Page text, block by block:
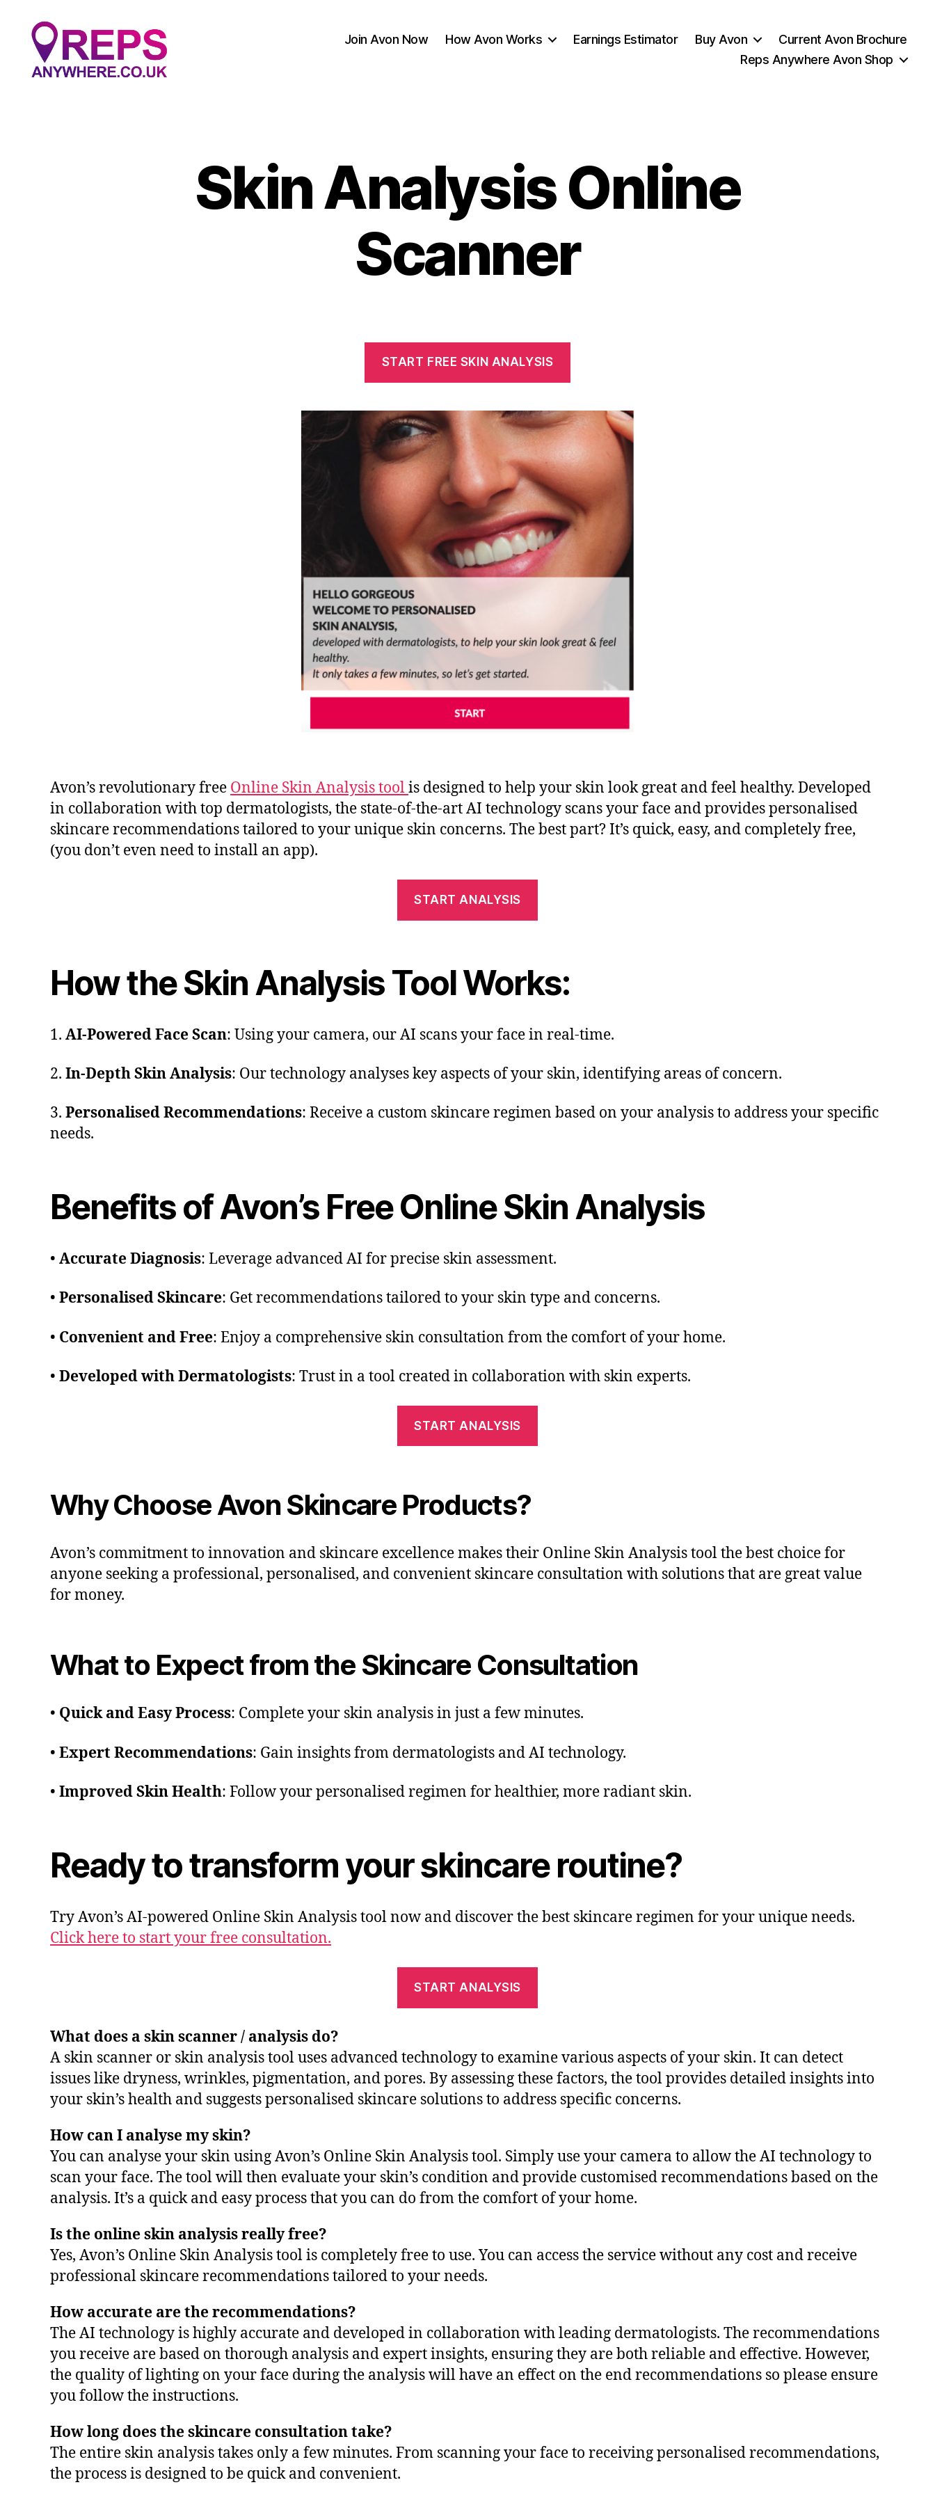
Join Avon Now How Avon Works Earnings Estimator Buy Avon
Current Avon Brochure
Reps Anywhere Avon Shop
Skin Analysis Online
Scanner
START FREE SKIN ANALYSIS
Avon’s revolutionary free Online Skin Analysis toolis designed to help your skin look great and feel healthy. Developed
in collaboration with top dermatologists, the state-of-the-art AI technology scans your face and provides personalised
skincare recommendations tailored to your unique skin concerns. The best part? It’s quick, easy, and completely free,
(you don’t even need to install an app).
START ANALYSIS
How the Skin Analysis Tool Works:
1. AI-Powered Face Scan: Using your camera, our AI scans your face in real-time.
2. In-Depth Skin Analysis: Our technology analyses key aspects of your skin, identifying areas of concern.
3. Personalised Recommendations: Receive a custom skincare regimen based on your analysis to address your specific
needs.
Benefits of Avon’s Free Online Skin Analysis
• Accurate Diagnosis: Leverage advanced AI for precise skin assessment.
• Personalised Skincare: Get recommendations tailored to your skin type and concerns.
• Convenient and Free: Enjoy a comprehensive skin consultation from the comfort of your home.
• Developed with Dermatologists: Trust in a tool created in collaboration with skin experts.
START ANALYSIS
Why Choose Avon Skincare Products?
Avon’s commitment to innovation and skincare excellence makes their Online Skin Analysis tool the best choice for
anyone seeking a professional, personalised, and convenient skincare consultation with solutions that are great value
for money.
What to Expect from the Skincare Consultation
• Quick and Easy Process: Complete your skin analysis in just a few minutes.
• Expert Recommendations: Gain insights from dermatologists and AI technology.
• Improved Skin Health: Follow your personalised regimen for healthier, more radiant skin.
Ready to transform your skincare routine?
Try Avon’s AI-powered Online Skin Analysis tool now and discover the best skincare regimen for your unique needs.
Click here to start your free consultation.
START ANALYSIS
What does a skin scanner / analysis do?
A skin scanner or skin analysis tool uses advanced technology to examine various aspects of your skin. It can detect
issues like dryness, wrinkles, pigmentation, and pores. By assessing these factors, the tool provides detailed insights into
your skin’s health and suggests personalised skincare solutions to address specific concerns.
How can I analyse my skin?
You can analyse your skin using Avon’s Online Skin Analysis tool. Simply use your camera to allow the AI technology to
scan your face. The tool will then evaluate your skin’s condition and provide customised recommendations based on the
analysis. It’s a quick and easy process that you can do from the comfort of your home.
Is the online skin analysis really free?
Yes, Avon’s Online Skin Analysis tool is completely free to use. You can access the service without any cost and receive
professional skincare recommendations tailored to your needs.
How accurate are the recommendations?
The AI technology is highly accurate and developed in collaboration with leading dermatologists. The recommendations
you receive are based on thorough analysis and expert insights, ensuring they are both reliable and effective. However,
the quality of lighting on your face during the analysis will have an effect on the end recommendations so please ensure
you follow the instructions.
How long does the skincare consultation take?
The entire skin analysis takes only a few minutes. From scanning your face to receiving personalised recommendations,
the process is designed to be quick and convenient.